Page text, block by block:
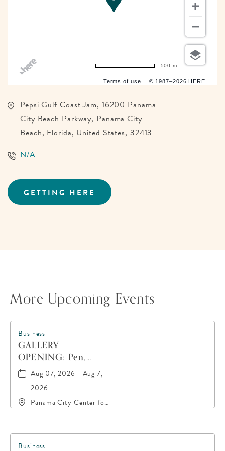
Terms of use © 1987–2026 HERE
500 m
Pepsi Gulf Coast Jam, 16200 Panama
City Beach Parkway, Panama City
Beach, Florida, United States, 32413
N/A
GETTING HERE
CLICK
ON
More Upcoming Events
Business
GALLERY
OPENING: Pen,
Paint, POP!
Aug 07, 2026 - Aug 7,
2026
Panama City Center for
Florida, 32401
Business